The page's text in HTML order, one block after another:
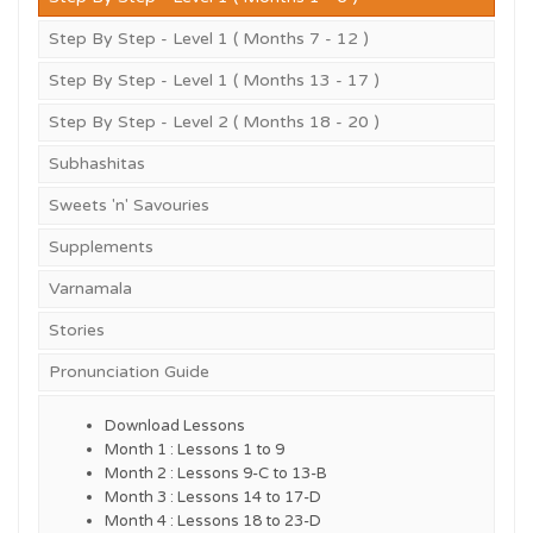
Step By Step - Level 1 ( Months 7 - 12 )
Step By Step - Level 1 ( Months 13 - 17 )
Step By Step - Level 2 ( Months 18 - 20 )
Subhashitas
Sweets 'n' Savouries
Supplements
Varnamala
Stories
Pronunciation Guide
Download Lessons
Month 1 : Lessons 1 to 9
Month 2 : Lessons 9-C to 13-B
Month 3 : Lessons 14 to 17-D
Month 4 : Lessons 18 to 23-D